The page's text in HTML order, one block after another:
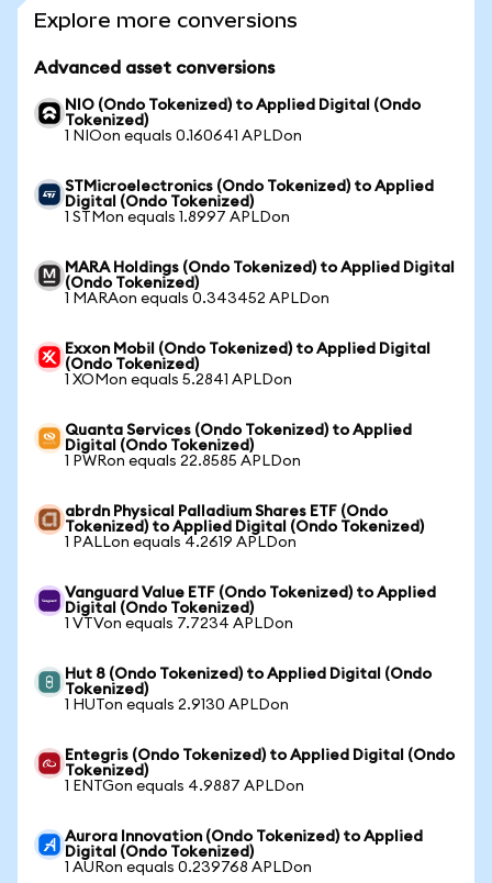
Explore more conversions
Advanced asset conversions
NIO (Ondo Tokenized) to Applied Digital (Ondo
Tokenized)
1 NIOon equals 0.160641 APLDon
STMicroelectronics (Ondo Tokenized) to Applied
Digital (Ondo Tokenized)
1 STMon equals 1.8997 APLDon
MARA Holdings (Ondo Tokenized) to Applied Digital
(Ondo Tokenized)
1 MARAon equals 0.343452 APLDon
Exxon Mobil (Ondo Tokenized) to Applied Digital
(Ondo Tokenized)
1 XOMon equals 5.2841 APLDon
Quanta Services (Ondo Tokenized) to Applied
Digital (Ondo Tokenized)
1 PWRon equals 22.8585 APLDon
abrdn Physical Palladium Shares ETF (Ondo
Tokenized) to Applied Digital (Ondo Tokenized)
1 PALLon equals 4.2619 APLDon
Vanguard Value ETF (Ondo Tokenized) to Applied
Digital (Ondo Tokenized)
1 VTVon equals 7.7234 APLDon
Hut 8 (Ondo Tokenized) to Applied Digital (Ondo
Tokenized)
1 HUTon equals 2.9130 APLDon
Entegris (Ondo Tokenized) to Applied Digital (Ondo
Tokenized)
1 ENTGon equals 4.9887 APLDon
Aurora Innovation (Ondo Tokenized) to Applied
Digital (Ondo Tokenized)
1 AURon equals 0.239768 APLDon